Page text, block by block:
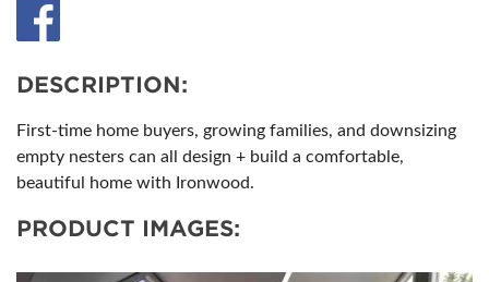
DESCRIPTION:
First-time home buyers, growing families, and downsizing
empty nesters can all design + build a comfortable,
beautiful home with Ironwood.
PRODUCT IMAGES: